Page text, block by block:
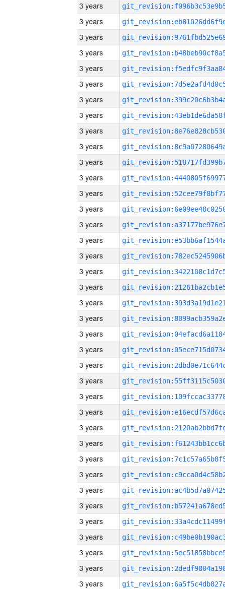
3 years
3 years
3 years
3 years
3 years
3 years
3 years
3 years
3 years
3 years
3 years
3 years
3 years
3 years
3 years
3 years
3 years
3 years
3 years
3 years
3 years
3 years
3 years
3 years
3 years
3 years
3 years
3 years
3 years
3 years
3 years
3 years
3 years
3 years
3 years
3 years
3 years
3 years